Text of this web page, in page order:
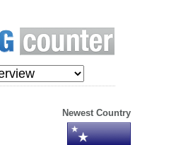
Newest Country